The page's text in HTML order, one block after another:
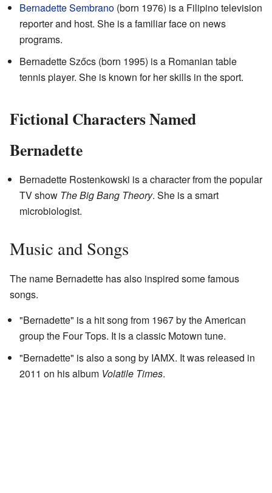
Bernadette Sembrano (born 1976) is a Filipino television
reporter and host. She is a familiar face on news
programs.
Bernadette Szőcs (born 1995) is a Romanian table
tennis player. She is known for her skills in the sport.
Fictional Characters Named
Bernadette
Bernadette Rostenkowski is a character from the popular
TV show The Big Bang Theory. She is a smart
microbiologist.
Music and Songs
The name Bernadette has also inspired some famous
songs.
"Bernadette" is a hit song from 1967 by the American
group the Four Tops. It is a classic Motown tune.
"Bernadette" is also a song by IAMX. It was released in
2011 on his album Volatile Times.